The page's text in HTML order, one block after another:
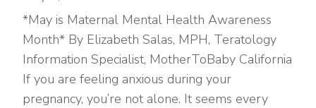
*May is Maternal Mental Health Awareness
Month* By Elizabeth Salas, MPH, Teratology
Information Specialist, MotherToBaby California
If you are feeling anxious during your
pregnancy, you’re not alone. It seems every